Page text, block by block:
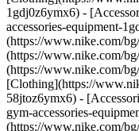
1gdj0z6ymx6) -
accessories-equipment-
(https://www.nike.com/
(https://www.nike.com/
(https://www.nike.com/
[Clothing](https://
58jtoz6ymx6) -
gym-accessories-
(https://www.nike.com/